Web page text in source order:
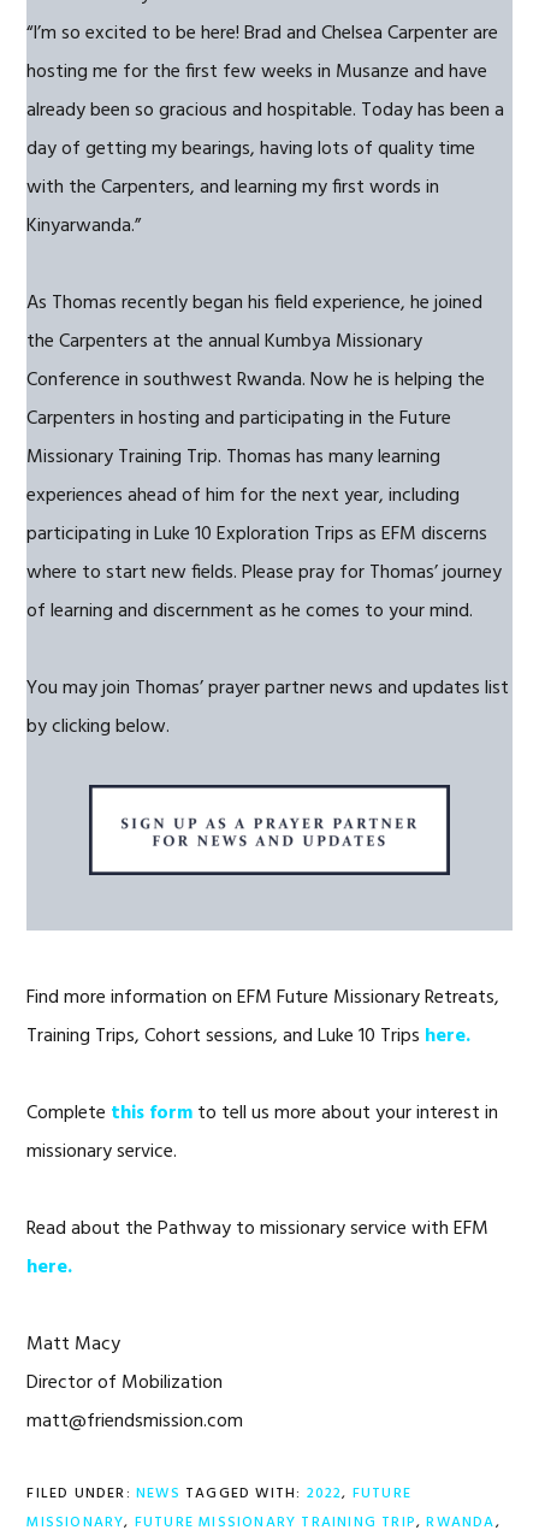
“I’m so excited to be here! Brad and Chelsea Carpenter are
hosting me for the first few weeks in Musanze and have
already been so gracious and hospitable. Today has been a
day of getting my bearings, having lots of quality time
with the Carpenters, and learning my first words in
Kinyarwanda.”
As Thomas recently began his field experience, he joined
the Carpenters at the annual Kumbya Missionary
Conference in southwest Rwanda. Now he is helping the
Carpenters in hosting and participating in the Future
Missionary Training Trip. Thomas has many learning
experiences ahead of him for the next year, including
participating in Luke 10 Exploration Trips as EFM discerns
where to start new fields. Please pray for Thomas’ journey
of learning and discernment as he comes to your mind.
You may join Thomas’ prayer partner news and updates list
by clicking below.
Find more information on EFM Future Missionary Retreats,
Training Trips, Cohort sessions, and Luke 10 Trips here.
Complete this formto tell us more about your interest in
missionary service.
Read about the Pathway to missionary service with EFM
here.
Matt Macy
Director of Mobilization
matt@friendsmission.com
FILED UNDER: NEWS TAGGED WITH: 2022, FUTURE
MISSIONARY, FUTURE MISSIONARY TRAINING TRIP,RWANDA,